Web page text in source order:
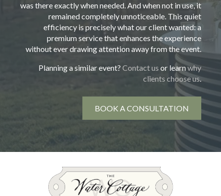
was there exactly when needed. And when not in use, it
remained completely unnoticeable. This quiet
efficiency is precisely what our client wanted: a
premium service that enhances the experience
without ever drawing attention away from the event.
Planning a similar event? Contact us or learnwhy
clients choose us.
BOOK A CONSULTATION